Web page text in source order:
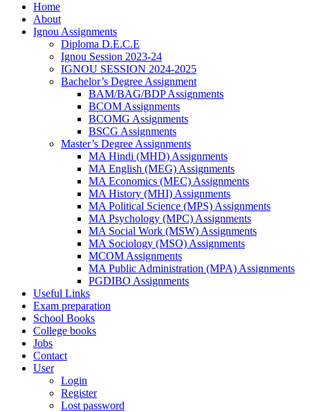
Home
About
Ignou Assignments
Diploma D.E.C.E
Ignou Session 2023-24
IGNOU SESSION 2024-2025
Bachelor’s Degree Assignment
BAM/BAG/BDP Assignments
BCOM Assignments
BCOMG Assignments
BSCG Assignments
Master’s Degree Assignments
MA Hindi (MHD) Assignments
MA English (MEG) Assignments
MA Economics (MEC) Assignments
MA History (MHI) Assignments
MA Political Science (MPS) Assignments
MA Psychology (MPC) Assignments
MA Social Work (MSW) Assignments
MA Sociology (MSO) Assignments
MCOM Assignments
MA Public Administration (MPA) Assignments
PGDIBO Assignments
Useful Links
Exam preparation
School Books
College books
Jobs
Contact
User
Login
Register
Lost password